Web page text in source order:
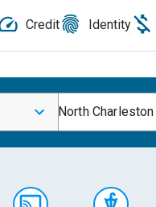
Credit Identity
North Charleston